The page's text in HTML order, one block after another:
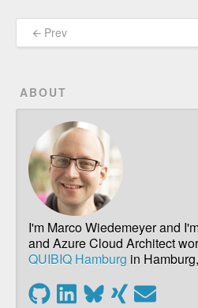
🡨 Prev
ABOUT
I'm Marco Wiedemeyer and
and Azure Cloud Architect
QUIBIQ Hamburg in